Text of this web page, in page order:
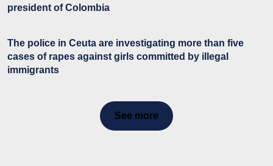
president of Colombia
The police in Ceuta are investigating more than five
cases of rapes against girls committed by illegal
immigrants
See more